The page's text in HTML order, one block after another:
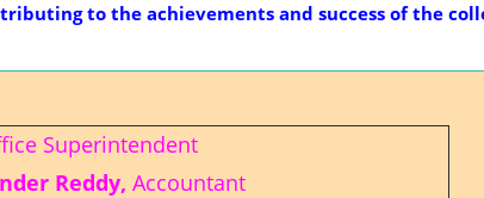
to the achievements and success of the
Superintendent
Reddy, Accountant